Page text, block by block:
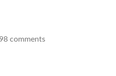
comments